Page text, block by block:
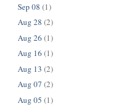
Sep 08 (1)
Aug 28 (2)
Aug 26 (1)
Aug 16 (1)
Aug 13 (2)
Aug 07 (2)
Aug 05 (1)